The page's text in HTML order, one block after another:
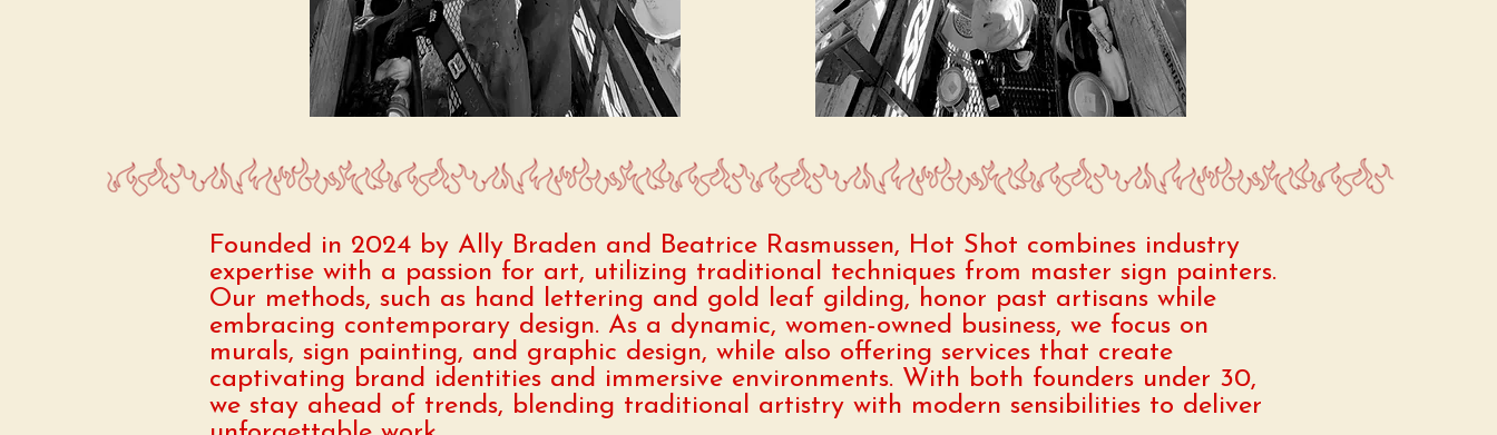
Founded in 2024 by Ally Braden and Beatrice Rasmussen, Hot Shot combines industry
expertise with a passion for art, utilizing traditional techniques from master sign painters.
Our methods, such as hand lettering and gold leaf gilding, honor past artisans while
embracing contemporary design. As a dynamic, women-owned business, we focus on
murals, sign painting, and graphic design, while also offering services that create
captivating brand identities and immersive environments. With both founders under 30,
we stay ahead of trends, blending traditional artistry with modern sensibilities to deliver